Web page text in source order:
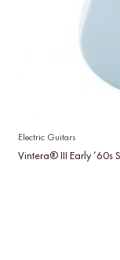
Electric Guitars
Vintera® III Early ’60s